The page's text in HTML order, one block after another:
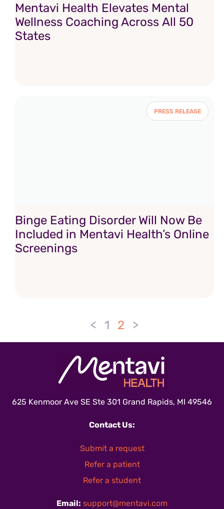
Mentavi Health Elevates Mental
Wellness Coaching Across All 50
States
PRESS RELEASE
Binge Eating Disorder Will Now Be
Included in Mentavi Health’s Online
Screenings
< 1 2 >
625 Kenmoor Ave SE Ste 301 Grand Rapids, MI 49546
Contact Us:
Submit a request
Refer a patient
Refer a student
Email: support@mentavi.com